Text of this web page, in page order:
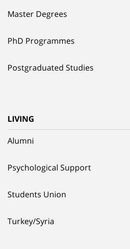
Master Degrees
PhD Programmes
Postgraduated Studies
LIVING
Alumni
Psychological Support
Students Union
Turkey/Syria